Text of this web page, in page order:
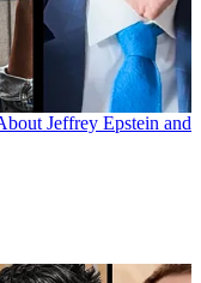
Jeffrey Epstein and